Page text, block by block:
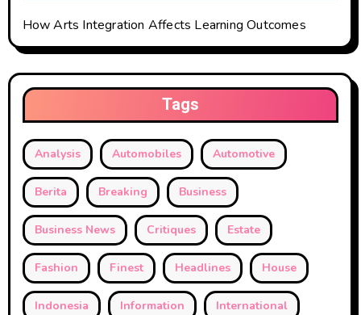
How Arts Integration Affects Learning Outcomes
Tags
Analysis Automobiles Automotive
Berita Breaking Business
Business News Critiques Estate
Fashion Finest Headlines House
Indonesia Information International